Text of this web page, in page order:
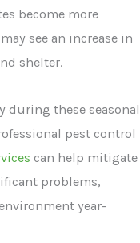
become more
see an increase in
shelter.
during these seasonal
pest control
can help mitigate
problems,
year-